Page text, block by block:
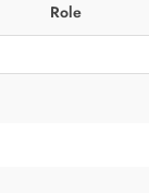
Role